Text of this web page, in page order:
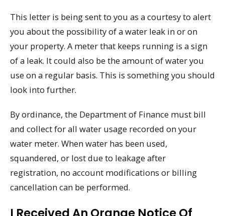
This letter is being sent to you as a courtesy to alert
you about the possibility of a water leak in or on
your property. A meter that keeps running is a sign
of a leak. It could also be the amount of water you
use on a regular basis. This is something you should
look into further.
By ordinance, the Department of Finance must bill
and collect for all water usage recorded on your
water meter. When water has been used,
squandered, or lost due to leakage after
registration, no account modifications or billing
cancellation can be performed.
I Received An Orange Notice Of